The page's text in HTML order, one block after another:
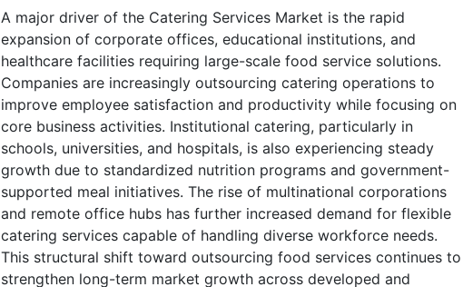
A major driver of the Catering Services Market is the rapid
expansion of corporate offices, educational institutions, and
healthcare facilities requiring large-scale food service solutions.
Companies are increasingly outsourcing catering operations to
improve employee satisfaction and productivity while focusing on
core business activities. Institutional catering, particularly in
schools, universities, and hospitals, is also experiencing steady
growth due to standardized nutrition programs and government-
supported meal initiatives. The rise of multinational corporations
and remote office hubs has further increased demand for flexible
catering services capable of handling diverse workforce needs.
This structural shift toward outsourcing food services continues to
strengthen long-term market growth across developed and